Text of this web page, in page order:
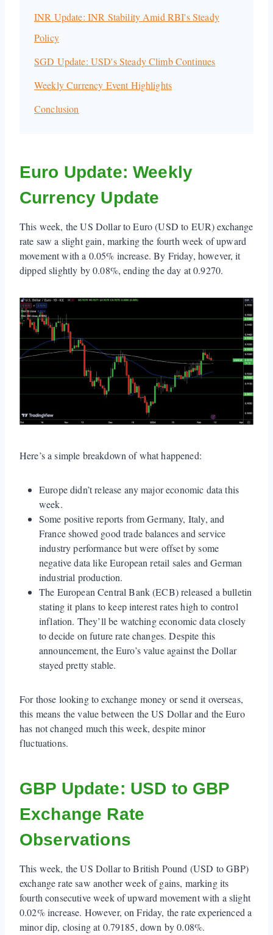
INR Update: INR Stability Amid RBI's Steady
Policy
SGD Update: USD's Steady Climb Continues
Weekly Currency Event Highlights
Conclusion
Euro Update: Weekly
Currency Update
This week, the US Dollar to Euro (USD to EUR) exchange
rate saw a slight gain, marking the fourth week of upward
movement with a 0.05% increase. By Friday, however, it
dipped slightly by 0.08%, ending the day at 0.9270.
Here’s a simple breakdown of what happened:
Europe didn’t release any major economic data this
week.
Some positive reports from Germany, Italy, and
France showed good trade balances and service
industry performance but were offset by some
negative data like European retail sales and German
industrial production.
The European Central Bank (ECB) released a bulletin
stating it plans to keep interest rates high to control
inflation. They’ll be watching economic data closely
to decide on future rate changes. Despite this
announcement, the Euro’s value against the Dollar
stayed pretty stable.
For those looking to exchange money or send it overseas,
this means the value between the US Dollar and the Euro
has not changed much this week, despite minor
fluctuations.
GBP Update: USD to GBP
Exchange Rate
Observations
This week, the US Dollar to British Pound (USD to GBP)
exchange rate saw another week of gains, marking its
fourth consecutive week of upward movement with a slight
0.02% increase. However, on Friday, the rate experienced a
minor dip, closing at 0.79185, down by 0.08%.